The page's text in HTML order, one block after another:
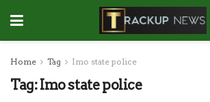
Home Tag Imo state police
Tag:Imo state police